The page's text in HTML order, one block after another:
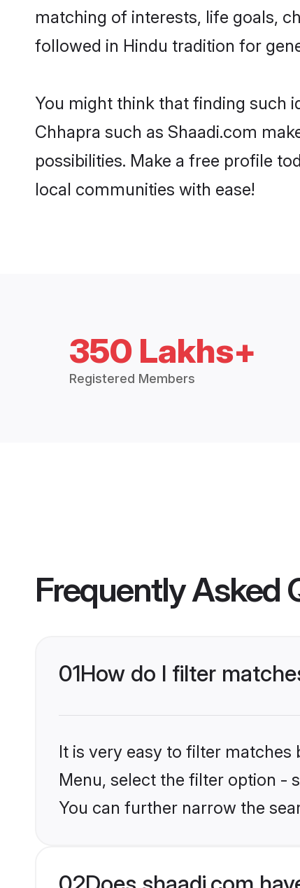
matching of interests, life goals,
followed in Hindu tradition for
You might think that finding such
Chhapra such as Shaadi.com
possibilities. Make a free profile
local communities with ease!
350 Lakhs+
Registered Members
Frequently Asked
01How do I filter
It is very easy to filter matches
Menu, select the filter option -
You can further narrow the